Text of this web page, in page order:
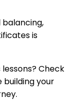
is
Check
building your